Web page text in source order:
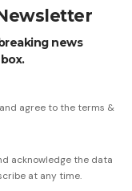
news
agree to the terms &
acknowledge the data
at any time.